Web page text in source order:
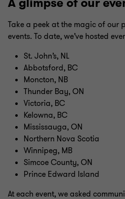
Take a peek at the magic of our
events. To date, we’ve hosted
St. John’s, NL
Abbotsford, BC
Moncton, NB
Thunder Bay, ON
Victoria, BC
Kelowna, BC
Mississauga, ON
Northern Nova Scotia
Winnipeg, MB
Simcoe County, ON
Prince Edward Island
At each event, we asked